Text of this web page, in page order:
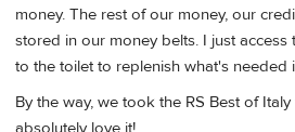
money. The rest of our money, our
stored in our money belts. I just
to the toilet to replenish what's needed
By the way, we took the RS Best of